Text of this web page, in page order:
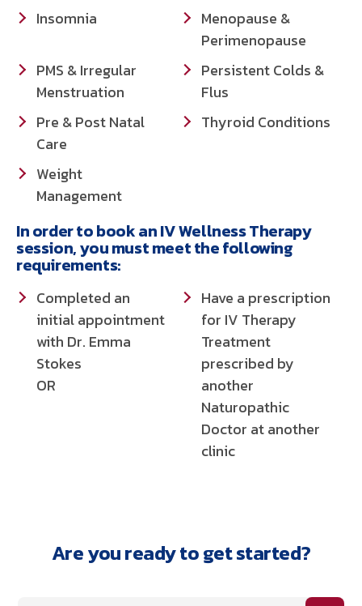
Insomnia
Menopause &
Perimenopause
PMS & Irregular
Menstruation
Persistent Colds &
Flus
Pre & Post Natal
Care
Thyroid Conditions
Weight
Management
In order to book an IV Wellness Therapy
session, you must meet the following
requirements:
Completed an
initial appointment
with Dr. Emma
Stokes
OR
Have a prescription
for IV Therapy
Treatment
prescribed by
another
Naturopathic
Doctor at another
clinic
Are you ready to get started?